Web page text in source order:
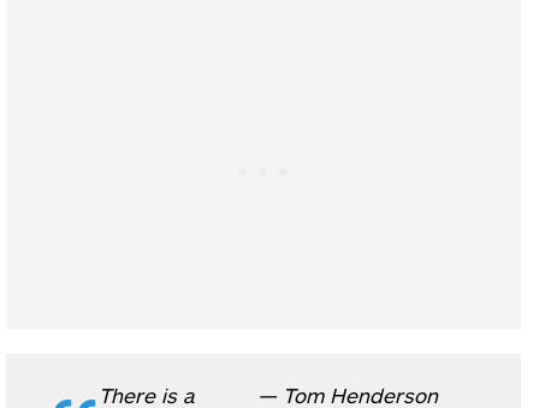
There is a
— Tom Henderson